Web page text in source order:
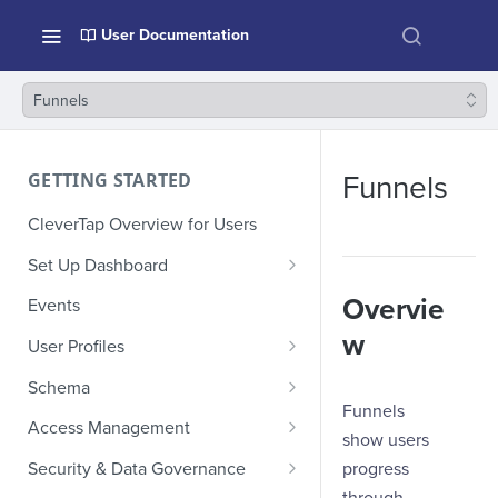
User Documentation
Funnels
GETTING STARTED
CleverTap Overview for Users
Set Up Dashboard
Onboarding Glossary
Project Setup
Events
User Profiles
How Profiles Merge
Upload Past User Profiles
Delete User Profile
Schema
Composite Events
Sample Events by Business
Vertical
Access Management
Manage Users
Security & Data Governance
Funnels
Overvie
w
Funnels
show users
progress